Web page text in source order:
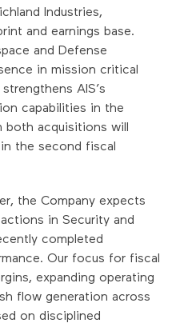
Industries,
and earnings base.
and Defense
in mission critical
AIS’s
capabilities in the
both acquisitions will
the second fiscal
the Company expects
in Security and
completed
Our focus for fiscal
expanding operating
flow generation across
on disciplined